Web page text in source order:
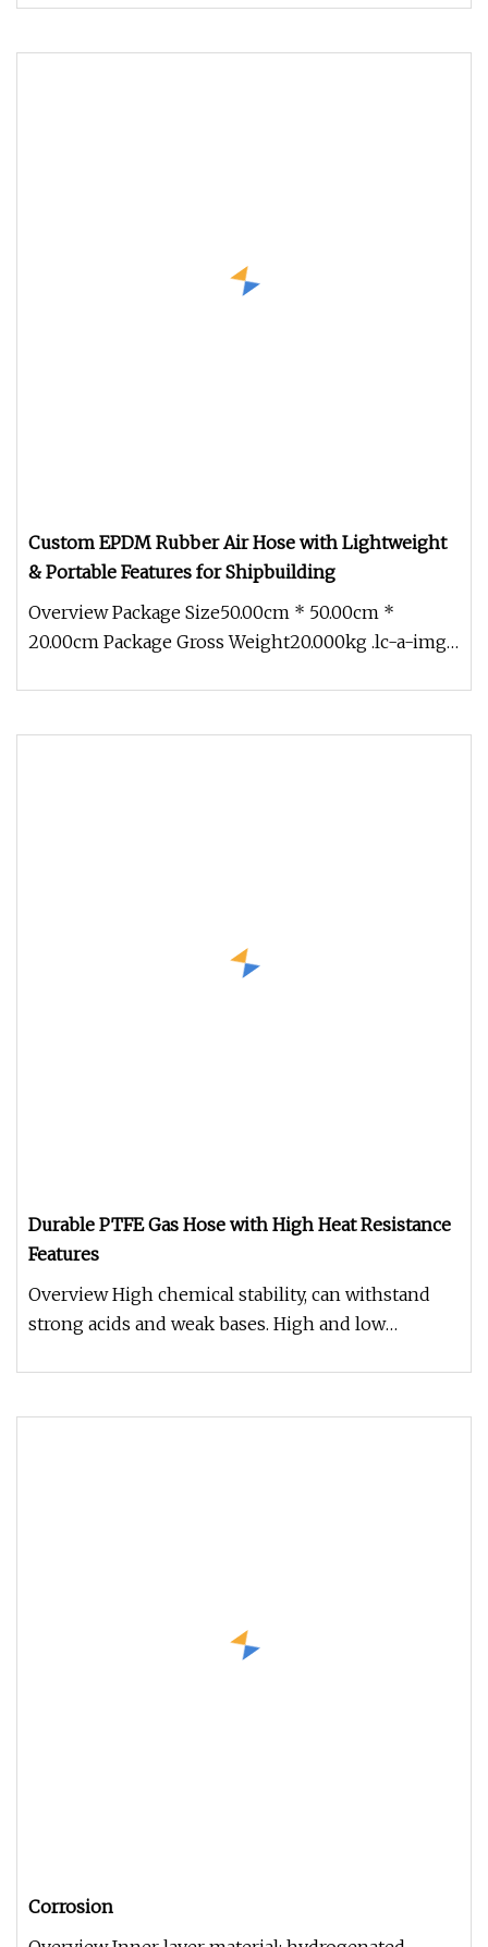
Custom EPDM Rubber Air Hose with Lightweight
& Portable Features for Shipbuilding
Overview Package Size50.00cm * 50.00cm *
20.00cm Package Gross Weight20.000kg .lc-a-img
Durable PTFE Gas Hose with High Heat Resistance
Features
Overview High chemical stability, can withstand
strong acids and weak bases. High and low
Corrosion